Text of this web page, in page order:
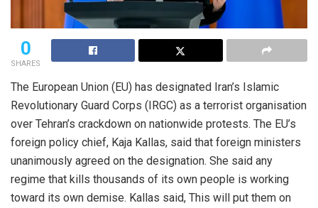
0
SHARES
The European Union (EU) has designated Iran’s Islamic
Revolutionary Guard Corps (IRGC) as a terrorist organisation
over Tehran’s crackdown on nationwide protests. The EU’s
foreign policy chief, Kaja Kallas, said that foreign ministers
unanimously agreed on the designation. She said any
regime that kills thousands of its own people is working
toward its own demise. Kallas said, This will put them on